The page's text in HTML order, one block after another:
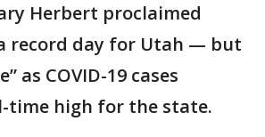
Herbert proclaimed
record day for Utah — but
as COVID-19 cases
time high for the state.